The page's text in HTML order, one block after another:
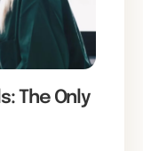
The Only